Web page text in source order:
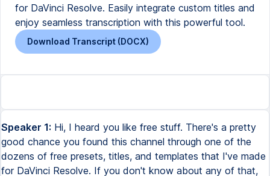
for DaVinci Resolve. Easily integrate custom titles and
enjoy seamless transcription with this powerful tool.
Download Transcript (DOCX)
Speaker 1: Hi, I heard you like free stuff. There's a pretty
good chance you found this channel through one of the
dozens of free presets, titles, and templates that I've made
for DaVinci Resolve. If you don't know about any of that,